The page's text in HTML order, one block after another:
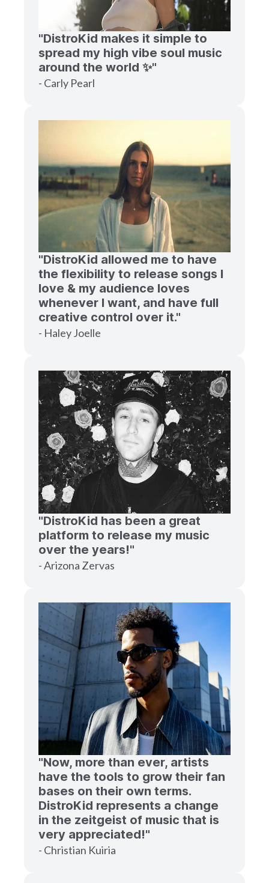
"DistroKid makes it simple to
spread my high vibe soul music
around the world ✨"
- Carly Pearl
"DistroKid allowed me to have
the flexibility to release songs I
love & my audience loves
whenever I want, and have full
creative control over it."
- Haley Joelle
"DistroKid has been a great
platform to release my music
over the years!"
- Arizona Zervas
"Now, more than ever, artists
have the tools to grow their fan
bases on their own terms.
DistroKid represents a change
in the zeitgeist of music that is
very appreciated!"
- Christian Kuiria